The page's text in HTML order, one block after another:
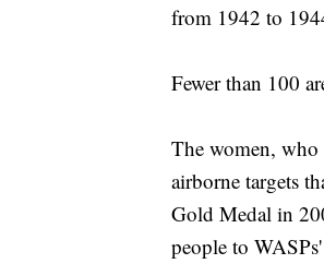
from 1942 to
Fewer than 100
The women, who
airborne targets
Gold Medal in
people to